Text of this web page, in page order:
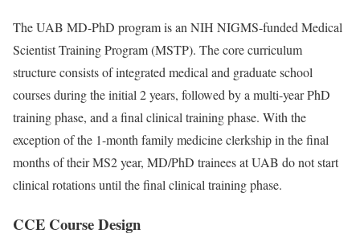
The UAB MD-PhD program is an NIH NIGMS-funded Medical
Scientist Training Program (MSTP). The core curriculum
structure consists of integrated medical and graduate school
courses during the initial 2 years, followed by a multi-year PhD
training phase, and a final clinical training phase. With the
exception of the 1-month family medicine clerkship in the final
months of their MS2 year, MD/PhD trainees at UAB do not start
clinical rotations until the final clinical training phase.
CCE Course Design